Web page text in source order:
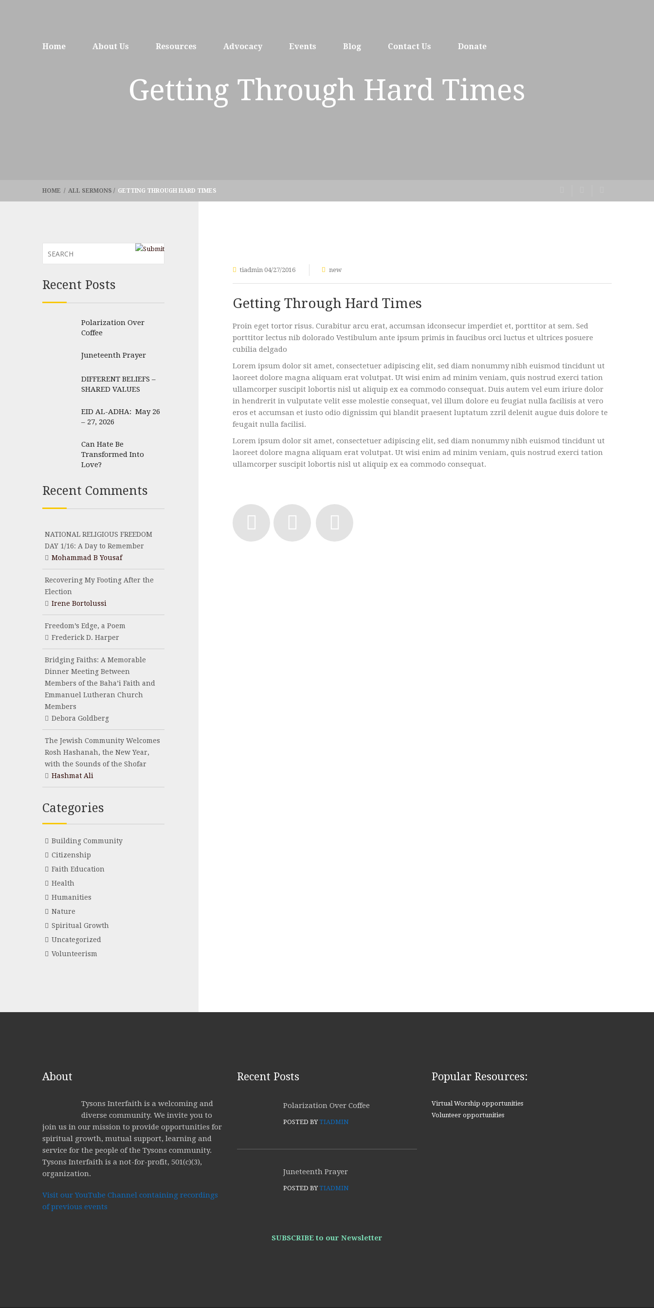
Home About Us Resources Advocacy Events Blog Contact Us Donate
Getting Through Hard Times
HOME / ALL SERMONS / GETTING THROUGH HARD TIMES
tiadmin 04/27/2016 new
Getting Through Hard Times
Proin eget tortor risus. Curabitur arcu erat, accumsan idconsecur imperdiet et, porttitor at sem. Sed
porttitor lectus nib dolorado Vestibulum ante ipsum primis in faucibus orci luctus et ultrices posuere
cubilia delgado
Lorem ipsum dolor sit amet, consectetuer adipiscing elit, sed diam nonummy nibh euismod tincidunt ut
laoreet dolore magna aliquam erat volutpat. Ut wisi enim ad minim veniam, quis nostrud exerci tation
ullamcorper suscipit lobortis nisl ut aliquip ex ea commodo consequat. Duis autem vel eum iriure dolor
in hendrerit in vulputate velit esse molestie consequat, vel illum dolore eu feugiat nulla facilisis at vero
eros et accumsan et iusto odio dignissim qui blandit praesent luptatum zzril delenit augue duis dolore te
feugait nulla facilisi.
Lorem ipsum dolor sit amet, consectetuer adipiscing elit, sed diam nonummy nibh euismod tincidunt ut
laoreet dolore magna aliquam erat volutpat. Ut wisi enim ad minim veniam, quis nostrud exerci tation
ullamcorper suscipit lobortis nisl ut aliquip ex ea commodo consequat.
Recent Posts
Polarization Over
Coffee
Juneteenth Prayer
DIFFERENT BELIEFS –
SHARED VALUES
EID AL-ADHA: May 26
– 27, 2026
Can Hate Be
Transformed Into
Love?
Recent Comments
NATIONAL RELIGIOUS FREEDOM
DAY 1/16: A Day to Remember
Mohammad B Yousaf
Recovering My Footing After the
Election
Irene Bortolussi
Freedom’s Edge, a Poem
Frederick D. Harper
Bridging Faiths: A Memorable
Dinner Meeting Between
Members of the Baha’i Faith and
Emmanuel Lutheran Church
Members
Debora Goldberg
The Jewish Community Welcomes
Rosh Hashanah, the New Year,
with the Sounds of the Shofar
Hashmat Ali
Categories
Building Community
Citizenship
Faith Education
Health
Humanities
Nature
Spiritual Growth
Uncategorized
Volunteerism
About
Tysons Interfaith is a welcoming and
diverse community. We invite you to
join us in our mission to provide opportunities for
spiritual growth, mutual support, learning and
service for the people of the Tysons community.
Tysons Interfaith is a not-for-profit, 501(c)(3),
organization.
Visit our YouTube Channel containing recordings
of previous events
Recent Posts
Polarization Over Coffee
POSTED BYTIADMIN
Juneteenth Prayer
POSTED BYTIADMIN
SUBSCRIBE to our Newsletter
Popular Resources:
Virtual Worship opportunities
Volunteer opportunities